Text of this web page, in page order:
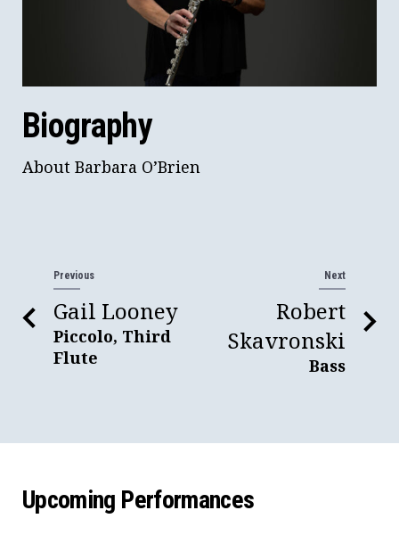
Biography
About Barbara O’Brien
Previous
Gail Looney
Piccolo, Third
Flute
Next
Robert
Skavronski
Bass
Upcoming Performances